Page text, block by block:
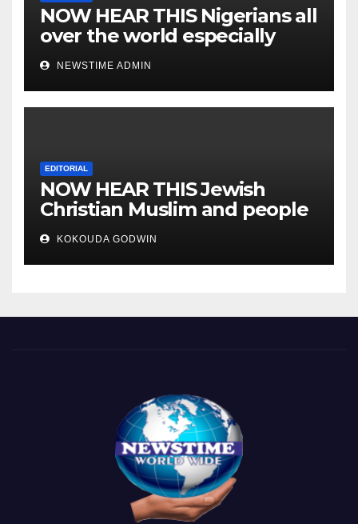
NOW HEAR THIS Nigerians all
over the world especially
IGBO. ” Invest in people and
you will sleep with your two
eyes closed. “
NEWSTIME ADMIN
EDITORIAL
NOW HEAR THIS Jewish
Christian Muslim and people
all over the world.
KOKOUDA GODWIN